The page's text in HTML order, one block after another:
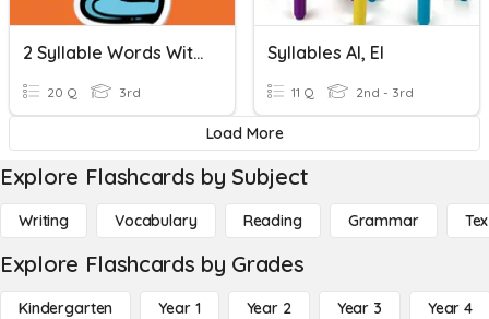
2 Syllable Words With Silent E Syllables
20 Q 3rd
Syllables Al, El
11 Q 2nd - 3rd
Load More
Explore Flashcards by Subject
Writing Vocabulary Reading Grammar
Explore Flashcards by Grades
Kindergarten Year 1 Year 2 Year 3 Year 4